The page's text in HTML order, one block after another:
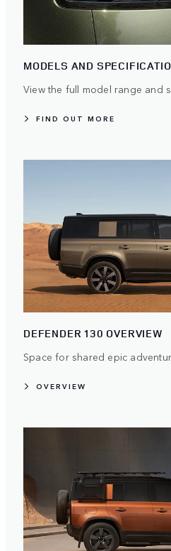
MODELS AND
View the full model range and
FIND OUT MORE
DEFENDER 130 OVERVIEW
Space for shared epic
OVERVIEW